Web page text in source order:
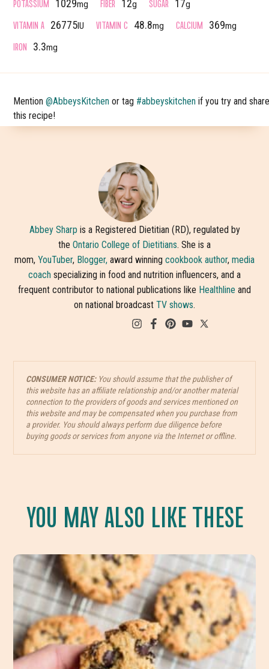
POTASSIUM 1029mg FIBER 12g SUGAR 17g
VITAMIN A 26775IU VITAMIN C 48.8mg CALCIUM 369mg
IRON 3.3mg
Mention@AbbeysKitchen or tag #abbeyskitchen if you try and
this recipe!
Abbey Sharp is a Registered Dietitian (RD), regulated by
the Ontario College of Dietitians. She is a
mom, YouTuber, Blogger, award winning cookbook author, media
coach specializing in food and nutrition influencers, and a
frequent contributor to national publications like Healthline and
on national broadcast TV shows.
CONSUMER NOTICE:You should assume that the publisher of
this website has an affiliate relationship and/or another material
connection to the providers of goods and services mentioned on
this website and may be compensated when you purchase from
a provider. You should always perform due diligence before
buying goods or services from anyone via the Internet or offline.
YOU MAY ALSO LIKE THESE